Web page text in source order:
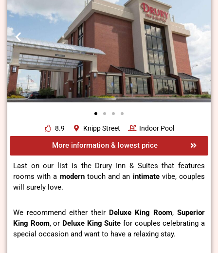
8.9 Knipp Street Indoor Pool
More information & lowest price
Last on our list is the Drury Inn & Suites that features
rooms with a modern touch and an intimatevibe, couples
will surely love.
We recommend either their Deluxe King Room, Superior
King Room, or Deluxe King Suite for couples celebrating a
special occasion and want to have a relaxing stay.